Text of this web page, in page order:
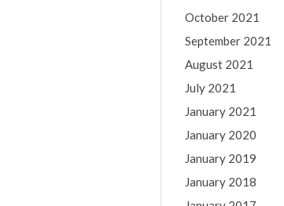
October 2021
September 2021
August 2021
July 2021
January 2021
January 2020
January 2019
January 2018